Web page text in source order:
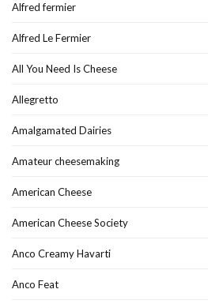
Alfred fermier
Alfred Le Fermier
All You Need Is Cheese
Allegretto
Amalgamated Dairies
Amateur cheesemaking
American Cheese
American Cheese Society
Anco Creamy Havarti
Anco Feat